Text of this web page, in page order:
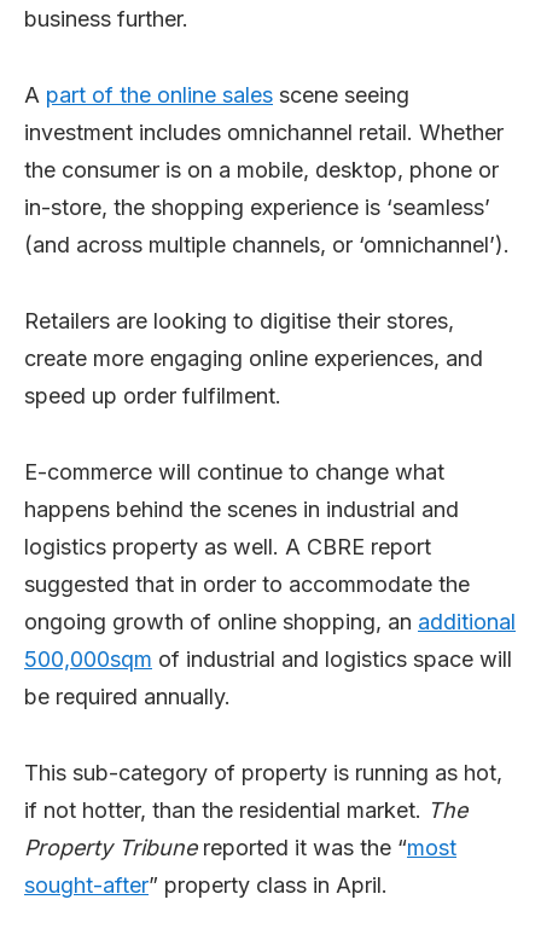
business further.
A part of the online sales scene seeing
investment includes omnichannel retail. Whether
the consumer is on a mobile, desktop, phone or
in-store, the shopping experience is ‘seamless’
(and across multiple channels, or ‘omnichannel’).
Retailers are looking to digitise their stores,
create more engaging online experiences, and
speed up order fulfilment.
E-commerce will continue to change what
happens behind the scenes in industrial and
logistics property as well. A CBRE report
suggested that in order to accommodate the
ongoing growth of online shopping, an additional
500,000sqm of industrial and logistics space will
be required annually.
This sub-category of property is running as hot,
if not hotter, than the residential market. The
Property Tribunereported it was the “most
sought-after” property class in April.